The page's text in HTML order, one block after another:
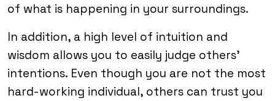
of what is happening in your surroundings.
In addition, a high level of intuition and
wisdom allows you to easily judge others’
intentions. Even though you are not the most
hard-working individual, others can trust you